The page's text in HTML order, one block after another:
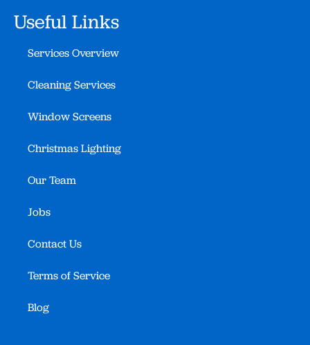
Useful Links
Services Overview
Cleaning Services
Window Screens
Christmas Lighting
Our Team
Jobs
Contact Us
Terms of Service
Blog